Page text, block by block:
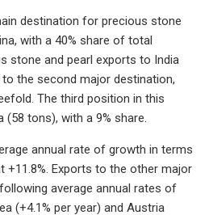
destination for precious stone
with a 40% share of total
stone and pearl exports to India
the second major destination,
The third position in this
(58 tons), with a 9% share.
annual rate of growth in terms
Exports to the other major
average annual rates of
(+4.1% per year) and Austria